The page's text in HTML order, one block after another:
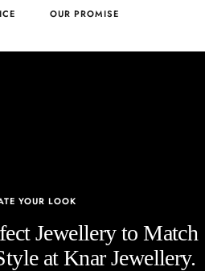
OUR PROMISE
YOUR LOOK
Jewellery to Match
at Knar Jewellery.